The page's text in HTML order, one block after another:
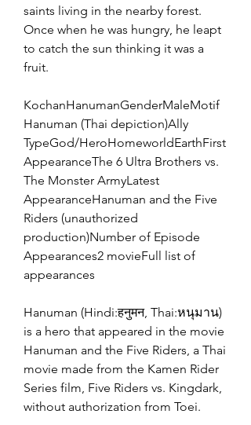
saints living in the nearby forest.
Once when he was hungry, he leapt
to catch the sun thinking it was a
fruit.
KochanHanumanGenderMaleMotif
Hanuman (Thai depiction)Ally
TypeGod/HeroHomeworldEarthFirst
AppearanceThe 6 Ultra Brothers vs.
The Monster ArmyLatest
AppearanceHanuman and the Five
Riders (unauthorized
production)Number of Episode
Appearances2 movieFull list of
appearances
Hanuman (Hindi:हनुमन, Thai:หนุมาน)
is a hero that appeared in the movie
Hanuman and the Five Riders, a Thai
movie made from the Kamen Rider
Series film, Five Riders vs. Kingdark,
without authorization from Toei.